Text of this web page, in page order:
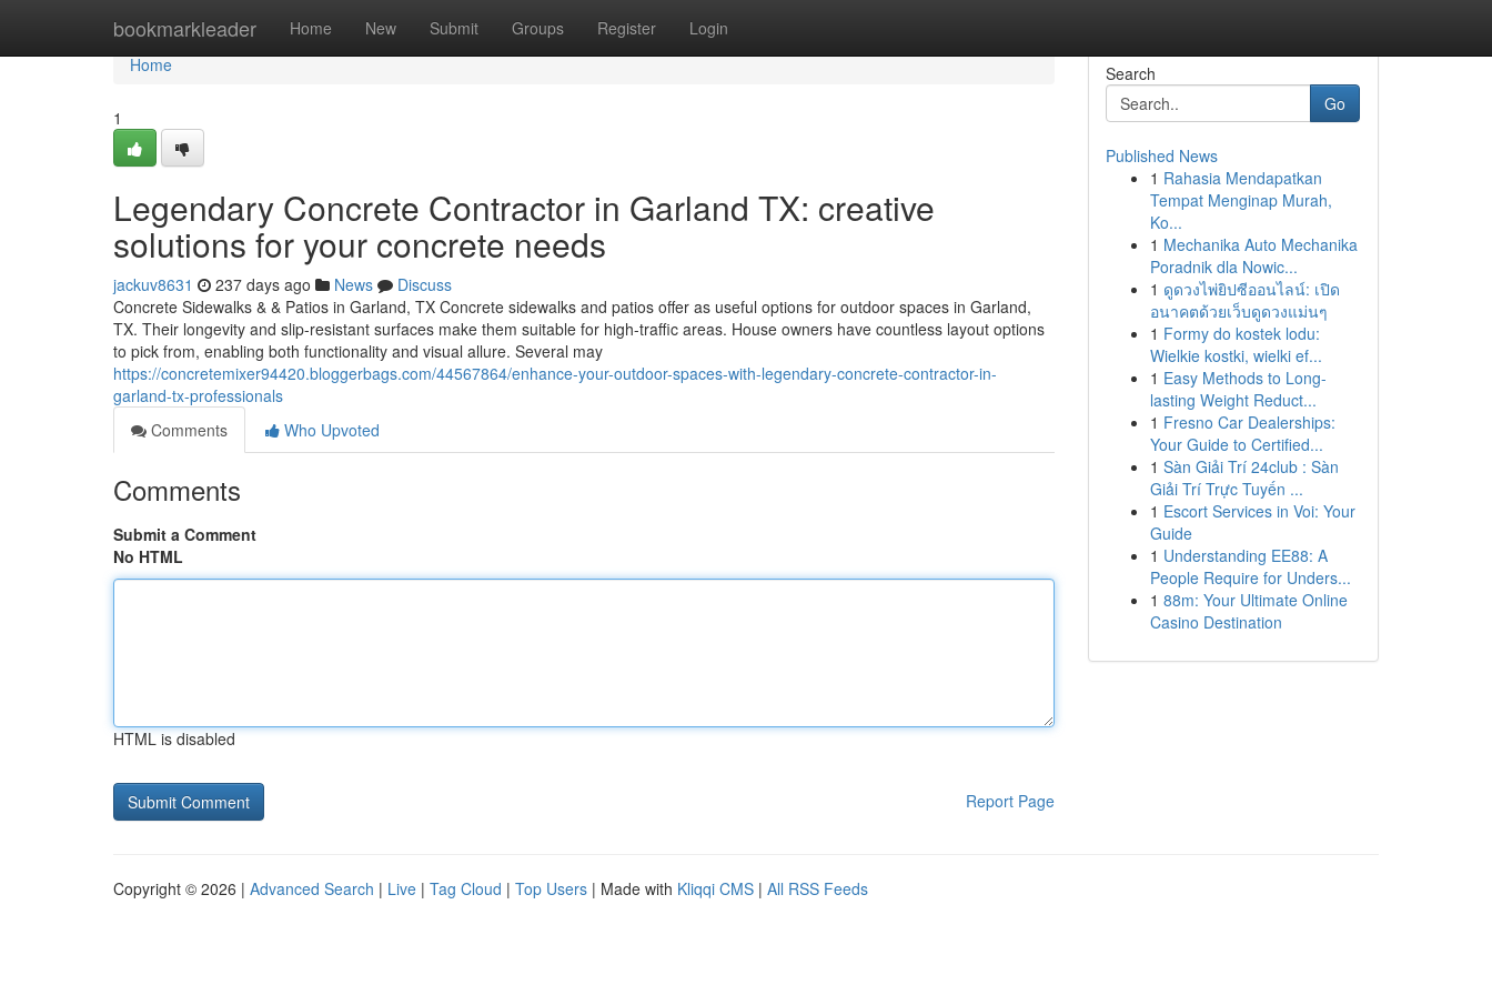
bookmarkleader Home New Submit Groups Register Login
Home
Home
1
Legendary Concrete Contractor in Garland TX: creative
solutions for your concrete needs
jackuv8631 237 days ago News
Discuss
Concrete Sidewalks & & Patios in Garland, TX Concrete sidewalks and patios offer as useful options for outdoor spaces in Garland,
TX. Their longevity and slip-resistant surfaces make them suitable for high-traffic areas. House owners have countless layout options
to pick from, enabling both functionality and visual allure. Several may
https://concretemixer94420.bloggerbags.com/44567864/enhance-your-outdoor-spaces-with-legendary-concrete-contractor-in-
garland-tx-professionals
Comments
Who Upvoted
Comments
Submit a Comment
No HTML
HTML is disabled
Report Page
Search
Go
Published News
1 Rahasia Mendapatkan
Tempat Menginap Murah,
Ko...
1 Mechanika Auto Mechanika
Poradnik dla Nowic...
1 ดูดวงไพ่ยิปซีออนไลน์: เปิด
อนาคตด้วยเว็บดูดวงแม่นๆ
1 Formy do kostek lodu:
Wielkie kostki, wielki ef...
1 Easy Methods to Long-
lasting Weight Reduct...
1 Fresno Car Dealerships:
Your Guide to Certified...
1 Sàn Giải Trí 24club : Sàn
Giải Trí Trực Tuyến ...
1 Escort Services in Voi: Your
Guide
1 Understanding EE88: A
People Require for Unders...
1 88m: Your Ultimate Online
Casino Destination
Copyright © 2026 | Advanced Search | Live | Tag Cloud | Top Users | Made with Kliqqi CMS | All RSS Feeds